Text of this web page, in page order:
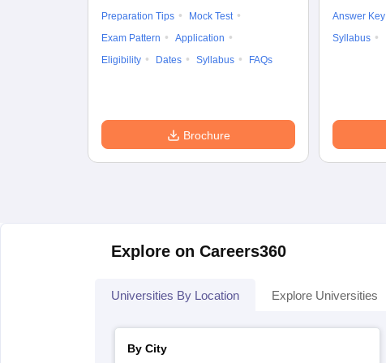
Preparation Tips
Mock Test
Exam Pattern
Application
Eligibility
Dates Syllabus FAQs
Brochure
Answer Key
Syllabus
Explore on Careers360
Universities By Location Explore Universities
By City